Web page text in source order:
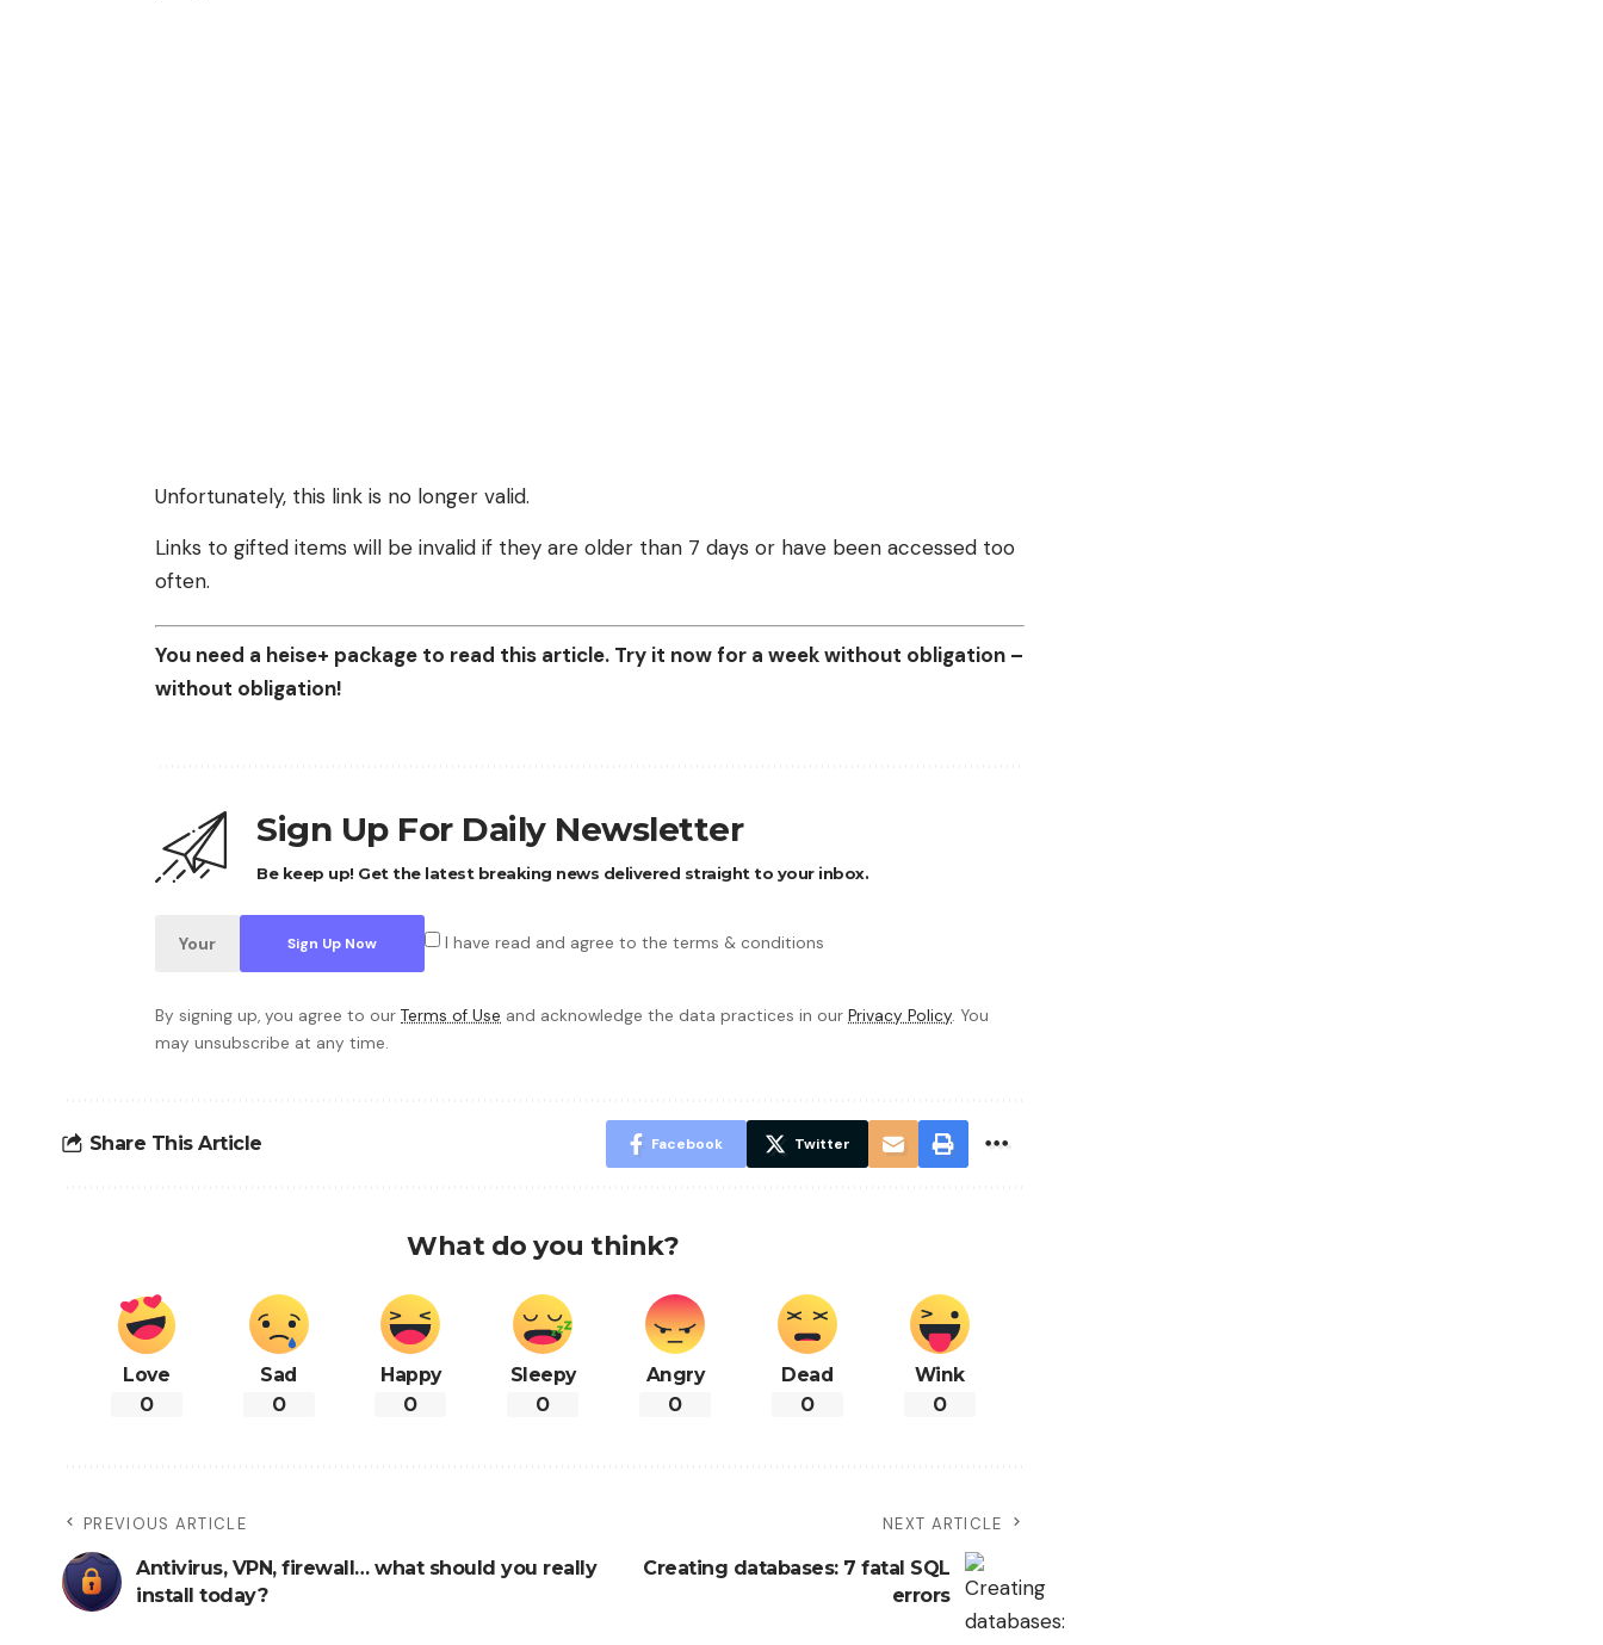
Unfortunately, this link is no longer valid.
Links to gifted items will be invalid if they are older than 7 days or have been accessed too
often.
You need a heise+ package to read this article. Try it now for a week without obligation –
without obligation!
Sign Up For Daily Newsletter
Be keep up! Get the latest breaking news delivered straight to your inbox.
I have read and agree to the terms & conditions
By signing up, you agree to our Terms of Use and acknowledge the data practices in our Privacy Policy. You
may unsubscribe at any time.
Share This Article Facebook Twitter
What do you think?
Love
0
Sad
0
Happy
0
Sleepy
0
Angry
0
Dead
0
Wink
0
PREVIOUS ARTICLE
Antivirus, VPN, firewall… what should you really
install today?
NEXT ARTICLE
Creating databases: 7 fatal SQL
errors